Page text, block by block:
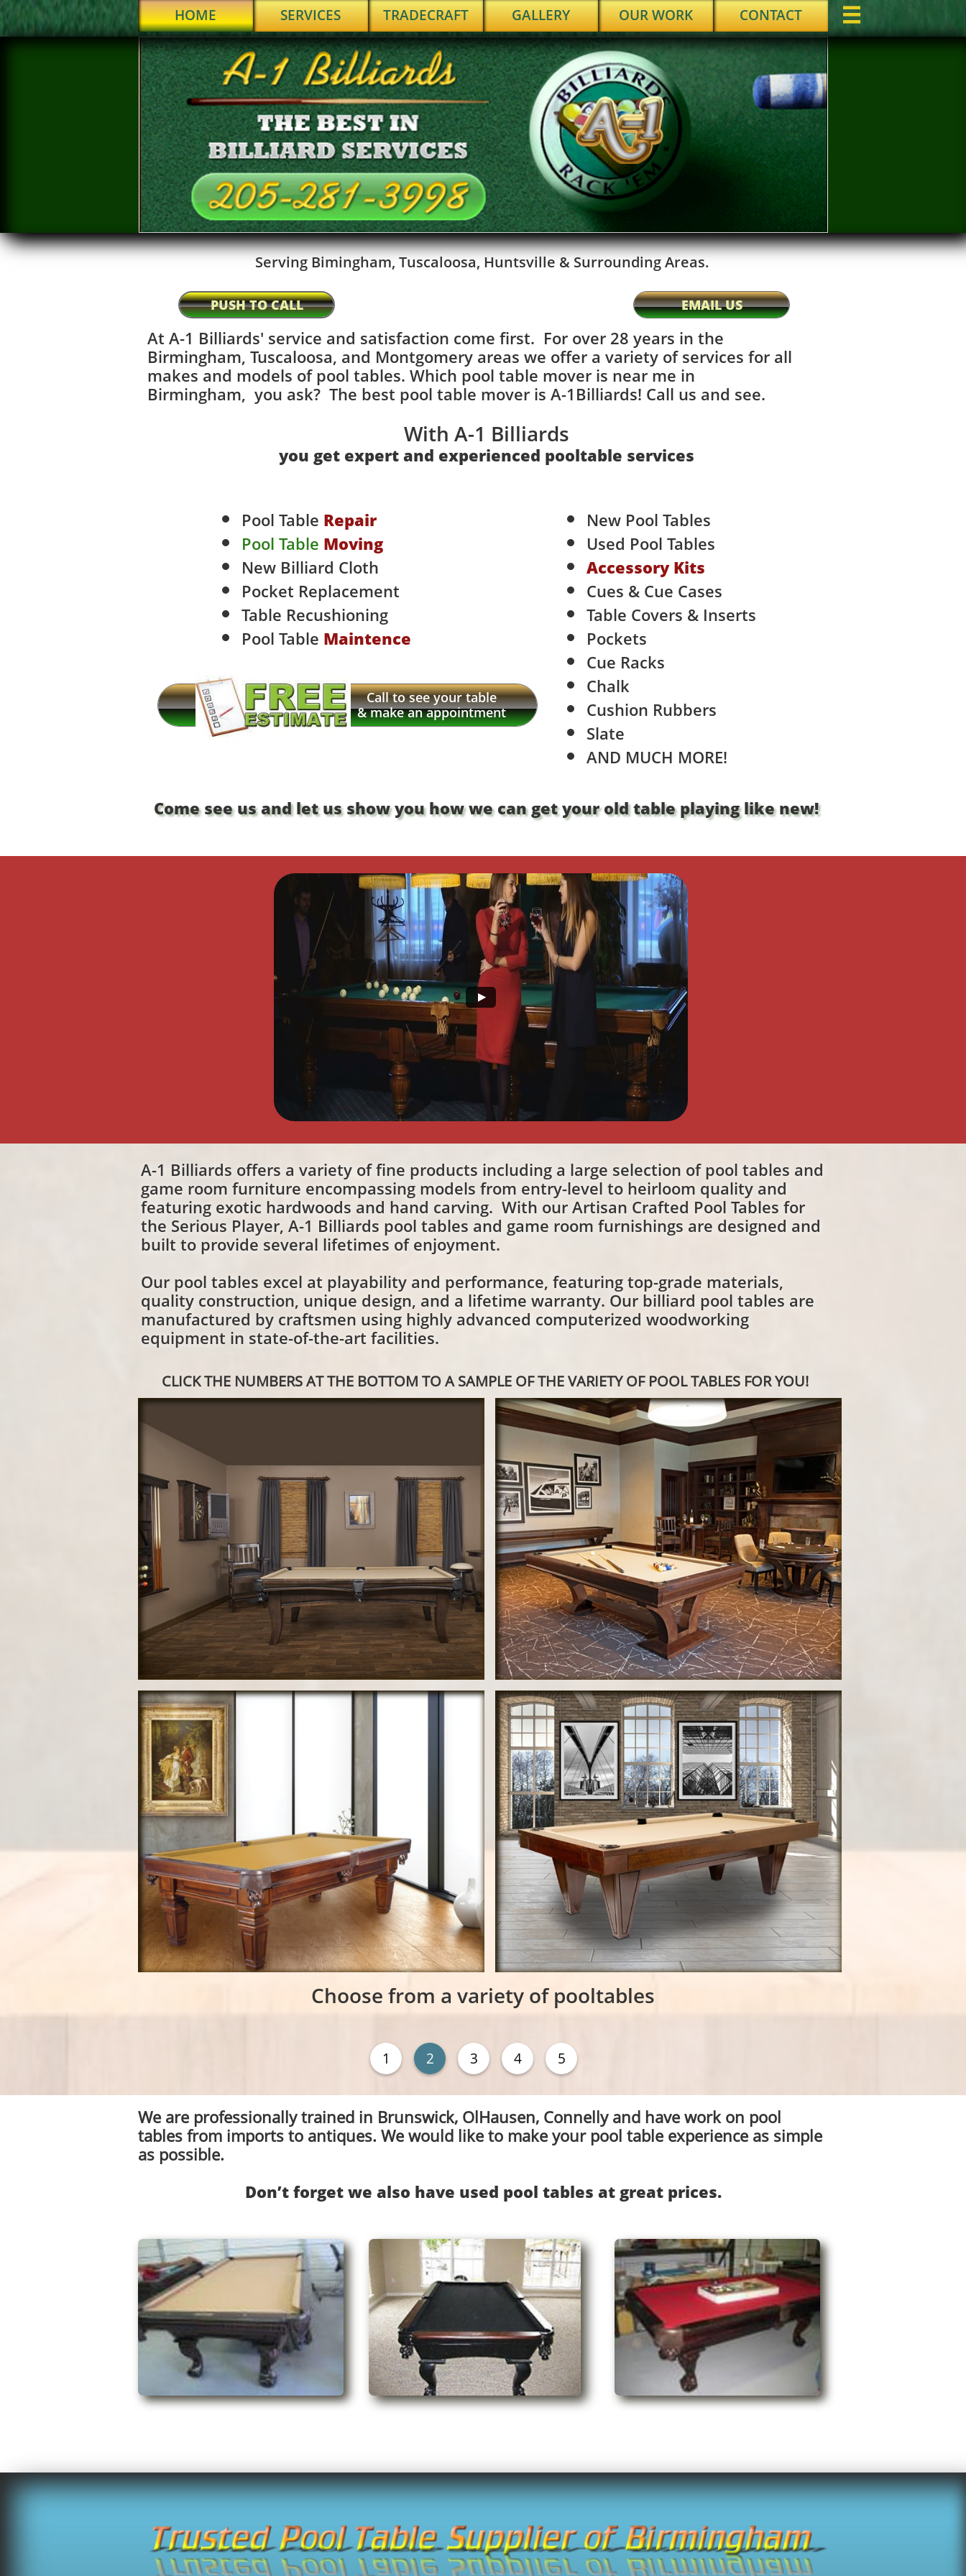
HOME SERVICES TRADECRAFT GALLERY OUR WORK CONTACT 
At A-1 Billiards' service and satisfaction come first. For over 28 years in the
Birmingham, Tuscaloosa, and Montgomery areas we offer a variety of services for all
makes and models of pool tables. Which pool table mover is near me in
Birmingham, you ask? The best pool table mover is A-1Billiards! Call us and see.
With A-1 Billiards
you get expert and experienced pooltable services
Pool Table Repair
Pool Table Moving
New Billiard Cloth
Pocket Replacement
​Table Recushioning
Pool Table Maintence
New Pool Tables
Used Pool Tables
Accessory Kits
Cues & Cue Cases
​Table Covers & Inserts
Pockets
Cue Racks
Chalk
Cushion Rubbers
Slate
​AND MUCH MORE!
Call to see your table
& make an appointment
Come see us and let us show you how we can get your old table playing like new!
PUSH TO CALL
Serving Bimingham, Tuscaloosa, Huntsville & Surrounding Areas.
EMAIL US
1 2 3 4 5
A-1 Billiards offers a variety of fine products including a large selection of pool tables and
game room furniture encompassing models from entry-level to heirloom quality and
featuring exotic hardwoods and hand carving. With our Artisan Crafted Pool Tables for
the Serious Player, A-1 Billiards pool tables and game room furnishings are designed and
built to provide several lifetimes of enjoyment.
Our pool tables excel at playability and performance, featuring top-grade materials,
quality construction, unique design, and a lifetime warranty. Our billiard pool tables are
manufactured by craftsmen using highly advanced computerized woodworking
equipment in state-of-the-art facilities.
CLICK THE NUMBERS AT THE BOTTOM TO A SAMPLE OF THE VARIETY OF POOL TABLES FOR YOU!
Choose from a variety of pooltables
We are professionally trained in Brunswick, OlHausen, Connelly and have work on pool
tables from imports to antiques. We would like to make your pool table experience as simple
as possible.
Don’t forget we also have used pool tables at great prices.